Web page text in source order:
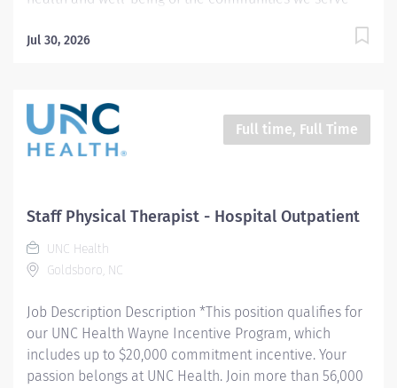
Therapist evaluates and treats patients with
and independence. Plans, organizes and directs
patients in recommended activities that improve and
manage their conditions and restore or increase
treatment programs for referred patients according to
2. Designs an appropriate plan of care that...
Jul 30, 2026
Full time, Full Time
Staff Physical Therapist - Hospital Outpatient
UNC Health
Goldsboro, NC
Job Description Description *This position qualifies for
our UNC Health Wayne Incentive Program, which
includes up to $20,000 commitment incentive. Your
passion belongs at UNC Health. Join more than 56,000